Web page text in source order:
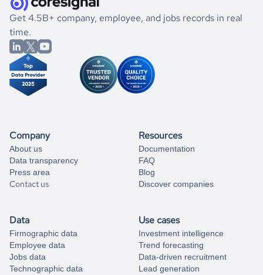
book a free consultation
the historical data, get to know the
North Macedonia
Sports
market better.
If you are unsure how to achieve your preferred results,
you can always
from our data experts.
Get 4.5B+ company, employee, and jobs records in real
time.
Company
About us
Data transparency
Press area
Contact us
Resources
Documentation
FAQ
Blog
Discover companies
Data
Firmographic data
Employee data
Jobs data
Technographic data
Use cases
Investment intelligence
Trend forecasting
Data-driven recruitment
Lead generation